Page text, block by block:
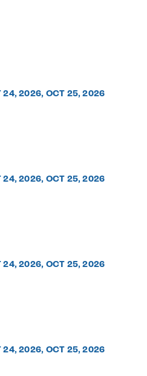
24, 2026, OCT 25, 2026
24, 2026, OCT 25, 2026
24, 2026, OCT 25, 2026
24, 2026, OCT 25, 2026